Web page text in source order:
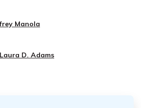
Manola
Laura D. Adams